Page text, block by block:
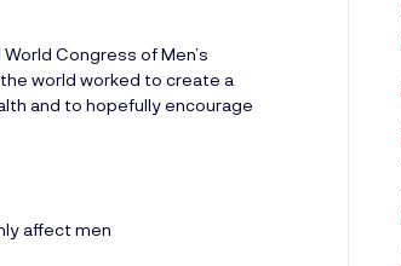
Congress of Men’s
world worked to create a
and to hopefully encourage
affect men